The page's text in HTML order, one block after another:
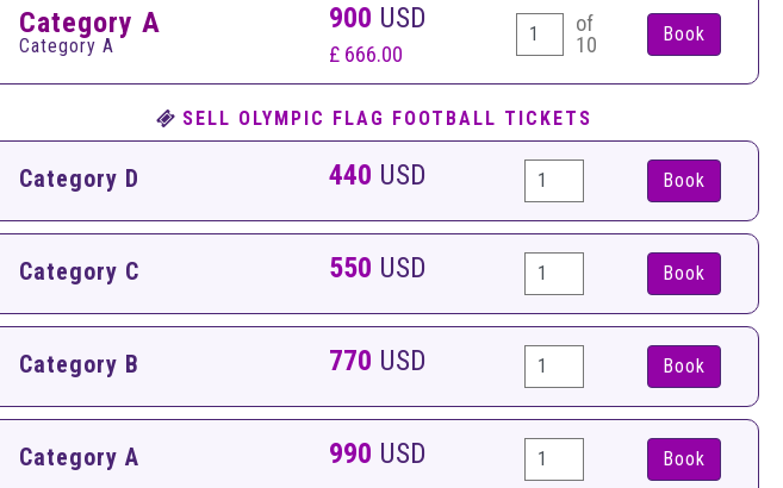
Category A
Category A
900 USD
£ 666.00
of
10
SELL OLYMPIC FLAG FOOTBALL TICKETS
Category D 440 USD Book
Category C 550 USD Book
Category B 770 USD Book
Category A 990 USD Book